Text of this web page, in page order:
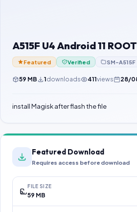
A515F U4 Android 11
Featured Verified SM-A515F
59 MB 1downloads 411views 28/
install Magisk after flash the file
Featured Download
Requires access before download
FILE SIZE
59 MB